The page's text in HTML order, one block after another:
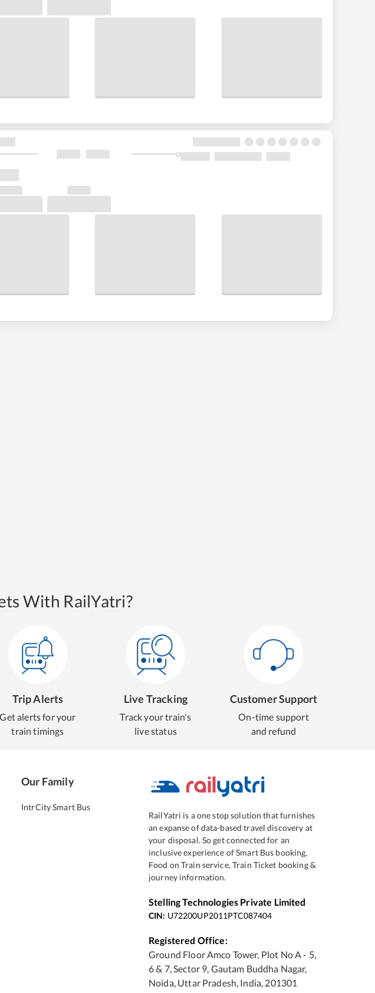
With RailYatri?
Trip Alerts
Get alerts for your
train timings
Live Tracking
Track your train's
live status
Customer Support
On-time support
and refund
Our Family
IntrCity Smart Bus
RailYatri is a one stop solution that furnishes
an expanse of data-based travel discovery at
your disposal. So get connected for an
inclusive experience of Smart Bus booking,
Food on Train service, Train Ticket booking &
journey information.
Stelling Technologies Private Limited
CIN: U72200UP2011PTC087404
Registered Office:
Ground Floor Amco Tower, Plot No A - 5,
6 & 7, Sector 9, Gautam Buddha Nagar,
Noida, Uttar Pradesh, India, 201301